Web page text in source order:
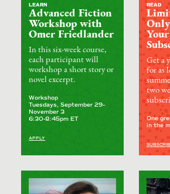
LEARN
Advanced Fiction
Workshop with
Omer Friedlander
In this six-week course,
each participant will
workshop a short story or
novel excerpt.
Workshop
Tuesdays, September 29–
November 3
6:30-8:45pm ET
APPLY
READ
Get a
for as
two
One
in the